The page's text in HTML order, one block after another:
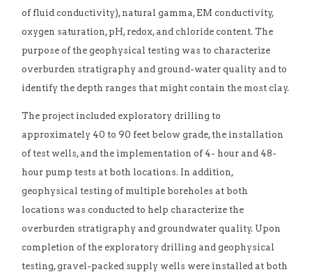
of fluid conductivity), natural gamma, EM conductivity,
oxygen saturation, pH, redox, and chloride content. The
purpose of the geophysical testing was to characterize
overburden stratigraphy and ground-water quality and to
identify the depth ranges that might contain the most clay.
The project included exploratory drilling to
approximately 40 to 90 feet below grade, the installation
of test wells, and the implementation of 4- hour and 48-
hour pump tests at both locations. In addition,
geophysical testing of multiple boreholes at both
locations was conducted to help characterize the
overburden stratigraphy and groundwater quality. Upon
completion of the exploratory drilling and geophysical
testing, gravel-packed supply wells were installed at both